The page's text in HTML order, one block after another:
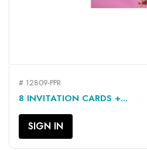
# 12809-PPR
8 INVITATION CARDS +...
SIGN IN